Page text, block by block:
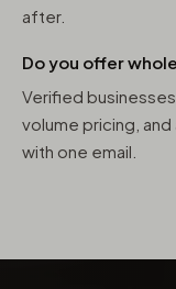
after.
Do you offer
Verified
volume pricing,
with one email.